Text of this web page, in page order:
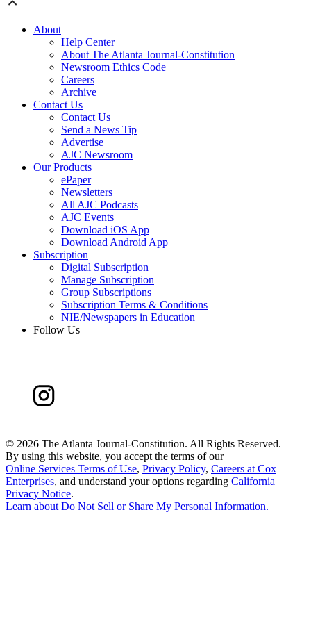
About
Help Center
About The Atlanta Journal-Constitution
Newsroom Ethics Code
Careers
Archive
Contact Us
Contact Us
Send a News Tip
Advertise
AJC Newsroom
Our Products
ePaper
Newsletters
All AJC Podcasts
AJC Events
Download iOS App
Download Android App
Subscription
Digital Subscription
Manage Subscription
Group Subscriptions
Subscription Terms & Conditions
NIE/Newspapers in Education
Follow Us
© 2026 The Atlanta Journal-Constitution. All Rights Reserved.
By using this website, you accept the terms of our
Online Services Terms of Use, Privacy Policy, Careers at Cox
Enterprises, and understand your options regarding California
Privacy Notice.
Learn aboutDo Not Sell or Share My Personal Information.